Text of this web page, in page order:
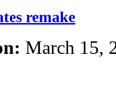
remake
March 15,